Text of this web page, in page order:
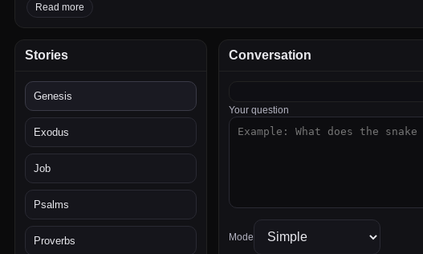
Read more
Stories
Genesis
Exodus
Job
Psalms
Proverbs
Conversation
Your question
Mode